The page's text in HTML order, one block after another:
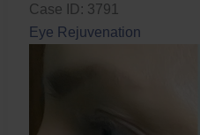
Case ID: 3791
Eye Rejuvenation